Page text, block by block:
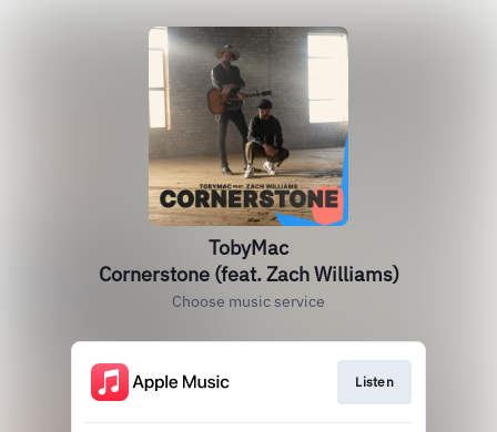
TobyMac
Cornerstone (feat. Zach Williams)
Choose music service
Listen